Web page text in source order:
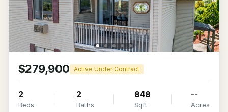
$279,900 Active Under Contract
2
Beds
2
Baths
848
Sqft
--
Acres